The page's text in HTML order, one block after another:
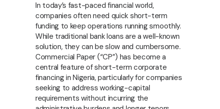
In today’s fast-paced financial world,
companies often need quick short-term
funding to keep operations running smoothly.
While traditional bank loans are a well-known
solution, they can be slow and cumbersome.
Commercial Paper (“CP”) has become a
central feature of short-term corporate
financing in Nigeria, particularly for companies
seeking to address working-capital
requirements without incurring the